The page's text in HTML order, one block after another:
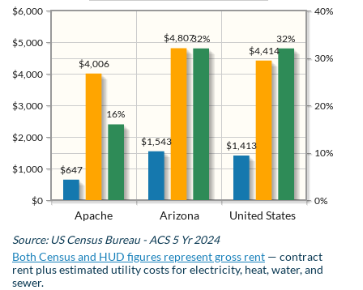
Apache Arizona United States
$0
$1,000
$2,000
$3,000
$4,000
$5,000
$6,000
0%
10%
20%
30%
40%
$1,413
$1,543
$647
$4,414
$4,807
$4,006
32%
32%
16%
Source: US Census Bureau - ACS 5 Yr 2024
Both Census and HUD figures represent gross rent — contract
rent plus estimated utility costs for electricity, heat, water, and
sewer.